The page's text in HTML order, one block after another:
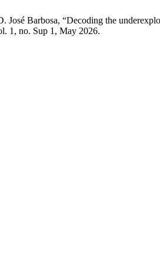
José Barbosa, “Decoding the
1, no. Sup 1, May 2026.